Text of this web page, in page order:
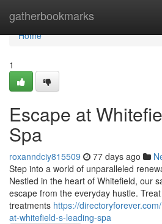
gatherbookmarks
Home
Home
1
Escape at
Spa
roxanndciy815509 77 days ago
Step into a world of unparalleled
Nestled in the heart of Whitefield, our
escape from the everyday hustle.
treatments https://
at-whitefield-s-leading-spa